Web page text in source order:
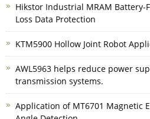
Hikstor Industrial MRAM Battery-
Loss Data Protection
KTM5900 Hollow Joint Robot
AWL5963 helps reduce power
transmission systems.
Application of MT6701 Magnetic